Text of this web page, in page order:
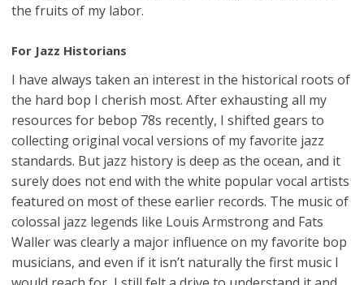
the fruits of my labor.
For Jazz Historians
I have always taken an interest in the historical roots of
the hard bop I cherish most. After exhausting all my
resources for bebop 78s recently, I shifted gears to
collecting original vocal versions of my favorite jazz
standards. But jazz history is deep as the ocean, and it
surely does not end with the white popular vocal artists
featured on most of these earlier records. The music of
colossal jazz legends like Louis Armstrong and Fats
Waller was clearly a major influence on my favorite bop
musicians, and even if it isn’t naturally the first music I